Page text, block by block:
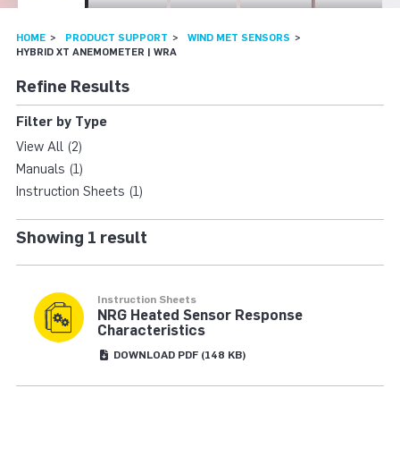
HOME PRODUCT SUPPORT
WIND MET SENSORS
HYBRID XT ANEMOMETER | WRA
HYBRID XT
Refine Results
Filter by Type
View All (2)
Manuals (1)
Instruction Sheets (1)
Showing 1 result
Instruction Sheets
NRG Heated Sensor Response
Characteristics
DOWNLOAD PDF (148 KB)